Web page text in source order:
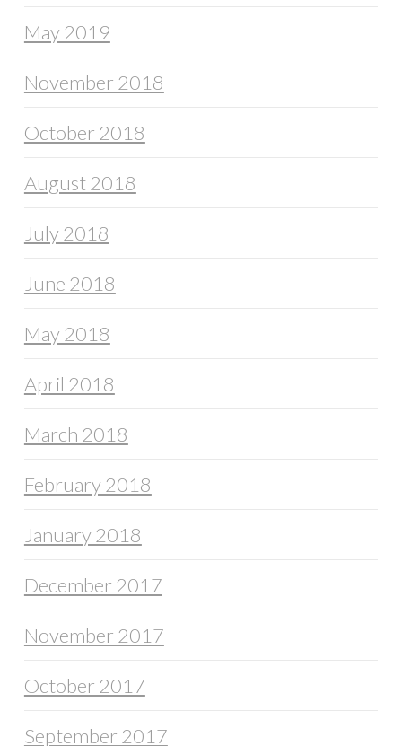
May 2019
November 2018
October 2018
August 2018
July 2018
June 2018
May 2018
April 2018
March 2018
February 2018
January 2018
December 2017
November 2017
October 2017
September 2017